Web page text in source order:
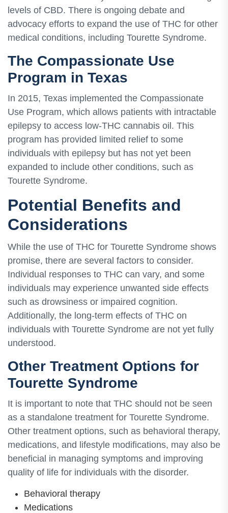
levels of CBD. There is ongoing debate and
advocacy efforts to expand the use of THC for other
medical conditions, including Tourette Syndrome.
The Compassionate Use
Program in Texas
In 2015, Texas implemented the Compassionate
Use Program, which allows patients with intractable
epilepsy to access low-THC cannabis oil. This
program has provided limited relief to some
individuals with epilepsy but has not yet been
expanded to include other conditions, such as
Tourette Syndrome.
Potential Benefits and
Considerations
While the use of THC for Tourette Syndrome shows
promise, there are several factors to consider.
Individual responses to THC can vary, and some
individuals may experience unwanted side effects
such as drowsiness or impaired cognition.
Additionally, the long-term effects of THC on
individuals with Tourette Syndrome are not yet fully
understood.
Other Treatment Options for
Tourette Syndrome
It is important to note that THC should not be seen
as a standalone treatment for Tourette Syndrome.
Other treatment options, such as behavioral therapy,
medications, and lifestyle modifications, may also be
beneficial in managing symptoms and improving
quality of life for individuals with the disorder.
Behavioral therapy
Medications